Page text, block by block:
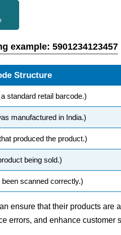
example: 5901234123457
Structure
standard retail barcode.)
manufactured in India.)
produced the product.)
being sold.)
scanned correctly.)
ensure that their products are
errors, and enhance customer